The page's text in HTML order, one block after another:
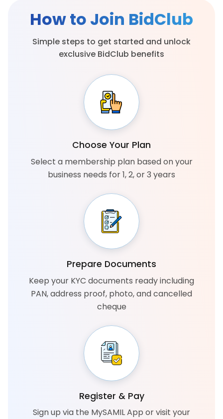
How to Join BidClub
Simple steps to get started and unlock
exclusive BidClub benefits
Choose Your Plan
Select a membership plan based on your
business needs for 1, 2, or 3 years
Prepare Documents
Keep your KYC documents ready including
PAN, address proof, photo, and cancelled
cheque
Register & Pay
Sign up via the MySAMIL App or visit your